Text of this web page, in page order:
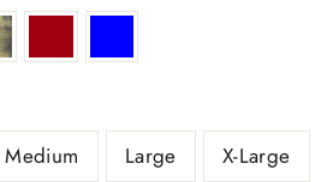
Medium Large X-Large